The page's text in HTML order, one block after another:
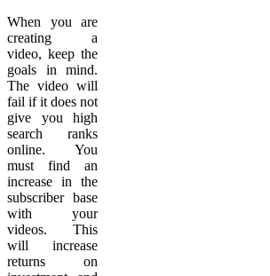
When you are
creating a
video, keep the
goals in mind.
The video will
fail if it does not
give you high
search ranks
online. You
must find an
increase in the
subscriber base
with your
videos. This
will increase
returns on